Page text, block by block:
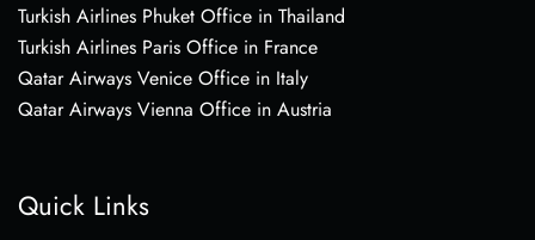
Turkish Airlines Phuket Office in Thailand
Turkish Airlines Paris Office in France
Qatar Airways Venice Office in Italy
Qatar Airways Vienna Office in Austria
Quick Links